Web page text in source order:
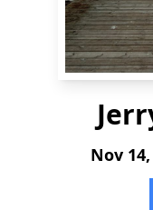
Nov